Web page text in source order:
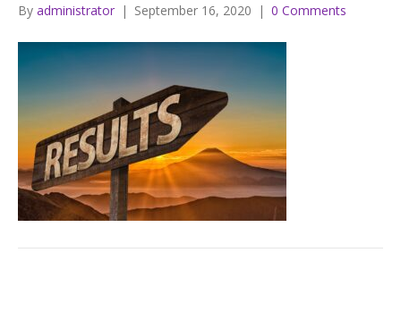
By administrator | September 16, 2020 | 0 Comments